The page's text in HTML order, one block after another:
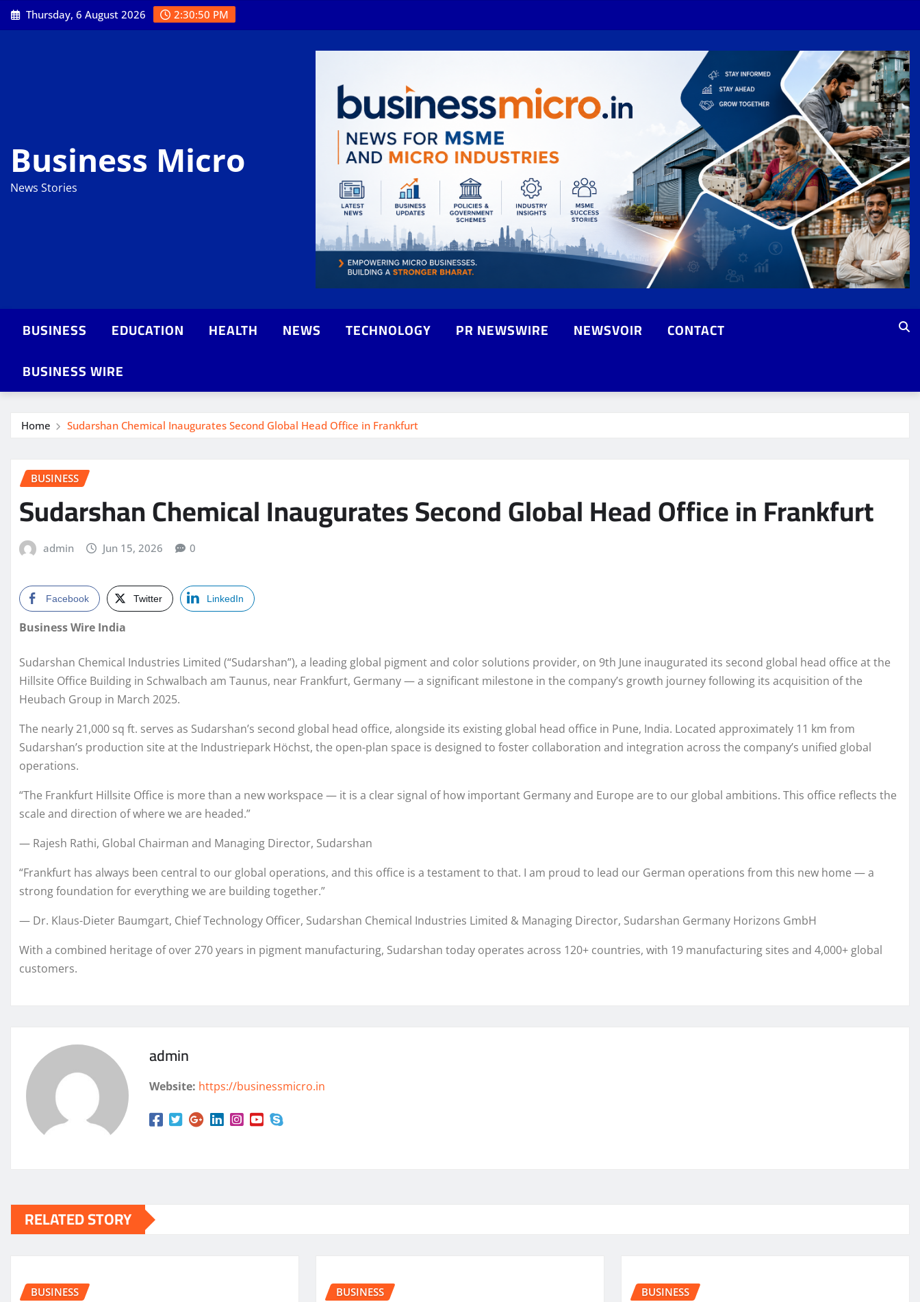
Skip
to
Thursday, 6 August 2026 2:30:51 PM
Business Micro
News Stories
BUSINESS EDUCATION HEALTH NEWS TECHNOLOGY PR NEWSWIRE NEWSVOIR
CONTACT
BUSINESS WIRE
Home Sudarshan Chemical Inaugurates Second Global Head Office in Frankfurt
BUSINESS
Sudarshan Chemical Inaugurates Second Global Head Office in Frankfurt
admin Jun 15, 2026 0
Facebook Twitter LinkedIn
Business Wire India
Sudarshan Chemical Industries Limited (“Sudarshan”), a leading global pigment and color solutions provider, on 9th June inaugurated its second global head office at the
Hillsite Office Building in Schwalbach am Taunus, near Frankfurt, Germany — a significant milestone in the company’s growth journey following its acquisition of the
Heubach Group in March 2025.
The nearly 21,000 sq ft. serves as Sudarshan’s second global head office, alongside its existing global head office in Pune, India. Located approximately 11 km from
Sudarshan’s production site at the Industriepark Höchst, the open-plan space is designed to foster collaboration and integration across the company’s unified global
operations.
“The Frankfurt Hillsite Office is more than a new workspace — it is a clear signal of how important Germany and Europe are to our global ambitions. This office reflects the
scale and direction of where we are headed.”
— Rajesh Rathi, Global Chairman and Managing Director, Sudarshan
“Frankfurt has always been central to our global operations, and this office is a testament to that. I am proud to lead our German operations from this new home — a
strong foundation for everything we are building together.”
— Dr. Klaus-Dieter Baumgart, Chief Technology Officer, Sudarshan Chemical Industries Limited & Managing Director, Sudarshan Germany Horizons GmbH
With a combined heritage of over 270 years in pigment manufacturing, Sudarshan today operates across 120+ countries, with 19 manufacturing sites and 4,000+ global
customers.
admin
Website: https://businessmicro.in
RELATED STORY
BUSINESS BUSINESS BUSINESS